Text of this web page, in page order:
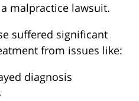
malpractice lawsuit.
suffered significant
from issues like:
diagnosis